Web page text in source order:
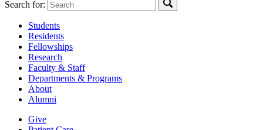
Search for:
Students
Residents
Fellowships
Research
Faculty & Staff
Departments & Programs
About
Alumni
Give